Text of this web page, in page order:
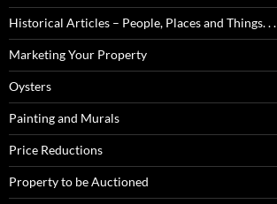
Historical Articles – People, Places and Things. . .
Marketing Your Property
Oysters
Painting and Murals
Price Reductions
Property to be Auctioned